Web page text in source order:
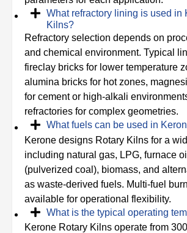
What refractory lining is used in
Kilns?
Refractory selection depends on
and chemical environment. Typical
fireclay bricks for lower temperature
alumina bricks for hot zones,
for cement or high-alkali
refractories for complex geometries.
What fuels can be used in
Kerone designs Rotary Kilns for a
including natural gas, LPG, furnace
(pulverized coal), biomass, and
as waste-derived fuels. Multi-fuel
available for operational flexibility.
What is the typical operating
Kerone Rotary Kilns operate from